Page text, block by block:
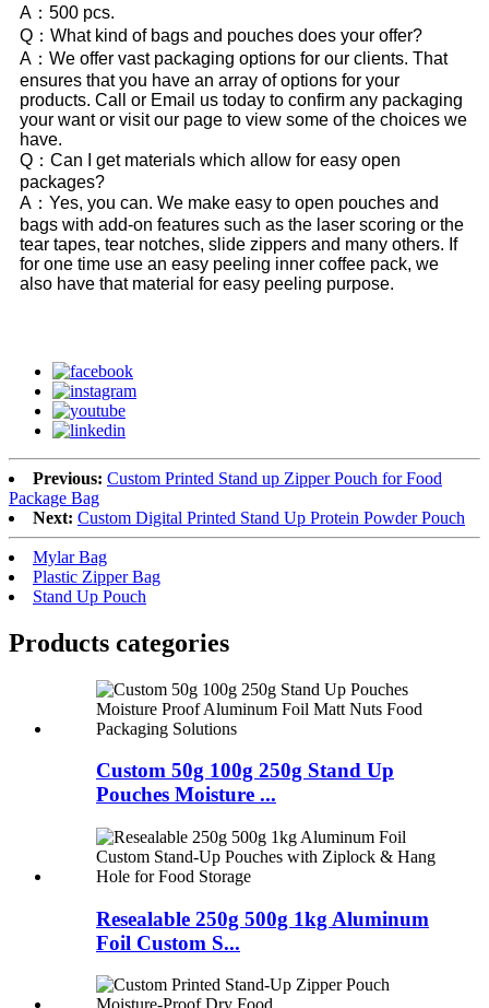
A：500 pcs.
Q：What kind of bags and pouches does your offer?
A：We offer vast packaging options for our clients. That
ensures that you have an array of options for your
products. Call or Email us today to confirm any packaging
your want or visit our page to view some of the choices we
have.
Q：Can I get materials which allow for easy open
packages?
A：Yes, you can. We make easy to open pouches and
bags with add-on features such as the laser scoring or the
tear tapes, tear notches, slide zippers and many others. If
for one time use an easy peeling inner coffee pack, we
also have that material for easy peeling purpose.
Previous: Custom Printed Stand up Zipper Pouch for Food
Package Bag
Next: Custom Digital Printed Stand Up Protein Powder Pouch
Mylar Bag
Plastic Zipper Bag
Stand Up Pouch
Products categories
Custom 50g 100g 250g Stand Up
Pouches Moisture ...
Resealable 250g 500g 1kg Aluminum
Foil Custom S...